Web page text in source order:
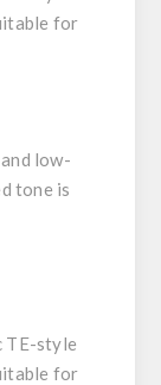
for
low-
tone is
TE-style
for